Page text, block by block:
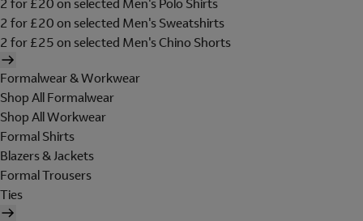
2 for £20 on selected Men's Sweatshirts
2 for £25 on selected Men's Chino Shorts
Formalwear & Workwear
Shop All Formalwear
Shop All Workwear
Formal Shirts
Blazers & Jackets
Formal Trousers
Ties